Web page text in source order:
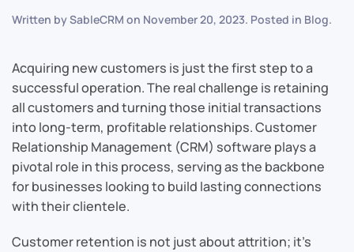
Written bySableCRM on November 20, 2023. Posted in Blog.
Acquiring new customers is just the first step to a
successful operation. The real challenge is retaining
all customers and turning those initial transactions
into long-term, profitable relationships. Customer
Relationship Management (CRM) software plays a
pivotal role in this process, serving as the backbone
for businesses looking to build lasting connections
with their clientele.
Customer retention is not just about attrition; it’s